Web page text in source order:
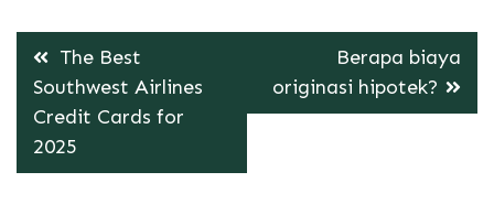
Post
navigation
The Best
Southwest Airlines
Credit Cards for
2025
Berapa biaya
originasi hipotek?